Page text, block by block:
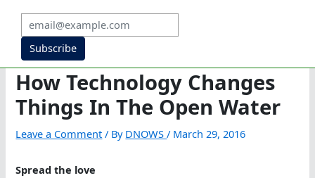
Subscribe
How Technology Changes
Things In The Open Water
Leave a Comment / By DNOWS/ March 29, 2016
Spread the love